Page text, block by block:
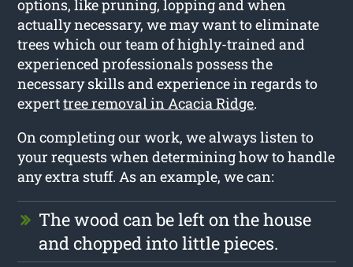
options, like pruning, lopping and when
actually necessary, we may want to eliminate
trees which our team of highly-trained and
experienced professionals possess the
necessary skills and experience in regards to
experttree removal in Acacia Ridge.
On completing our work, we always listen to
your requests when determining how to handle
any extra stuff. As an example, we can:
The wood can be left on the house
and chopped into little pieces.